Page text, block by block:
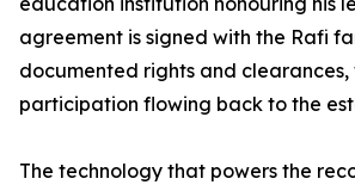
agreement is signed with the Rafi
documented rights and clearances,
participation flowing back to the
The technology that powers the